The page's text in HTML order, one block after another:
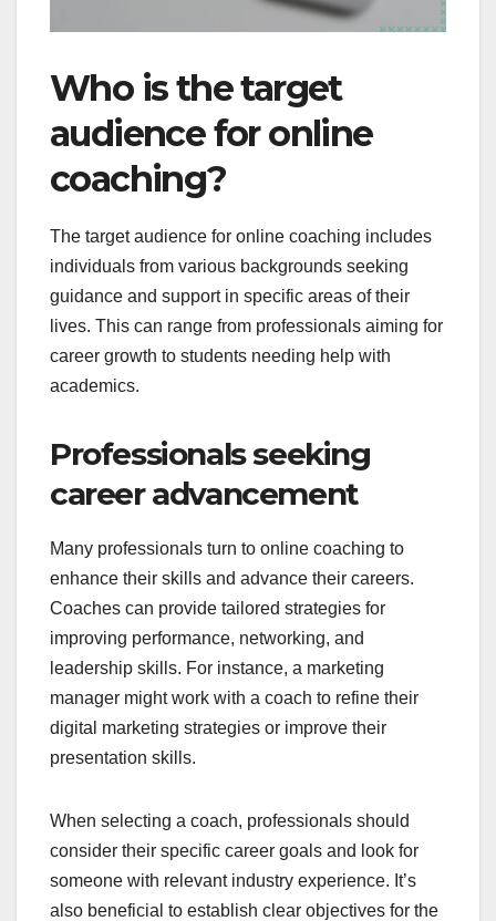
Who is the target
audience for online
coaching?
The target audience for online coaching includes
individuals from various backgrounds seeking
guidance and support in specific areas of their
lives. This can range from professionals aiming for
career growth to students needing help with
academics.
Professionals seeking
career advancement
Many professionals turn to online coaching to
enhance their skills and advance their careers.
Coaches can provide tailored strategies for
improving performance, networking, and
leadership skills. For instance, a marketing
manager might work with a coach to refine their
digital marketing strategies or improve their
presentation skills.
When selecting a coach, professionals should
consider their specific career goals and look for
someone with relevant industry experience. It’s
also beneficial to establish clear objectives for the